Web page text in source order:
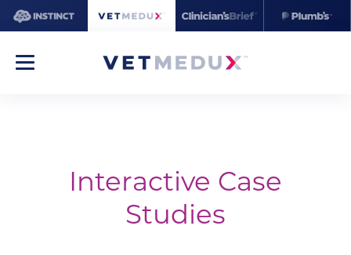
Interactive Case
Studies